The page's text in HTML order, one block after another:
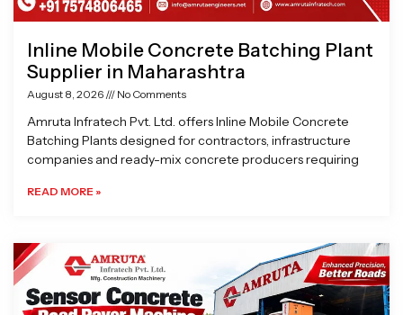
Inline Mobile Concrete Batching Plant
Supplier in Maharashtra
August 8, 2026 No Comments
Amruta Infratech Pvt. Ltd. offers Inline Mobile Concrete
Batching Plants designed for contractors, infrastructure
companies and ready-mix concrete producers requiring
READ MORE »